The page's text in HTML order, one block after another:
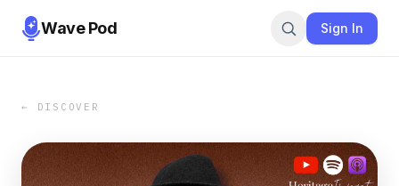
Wave Pod Sign In
← DISCOVER